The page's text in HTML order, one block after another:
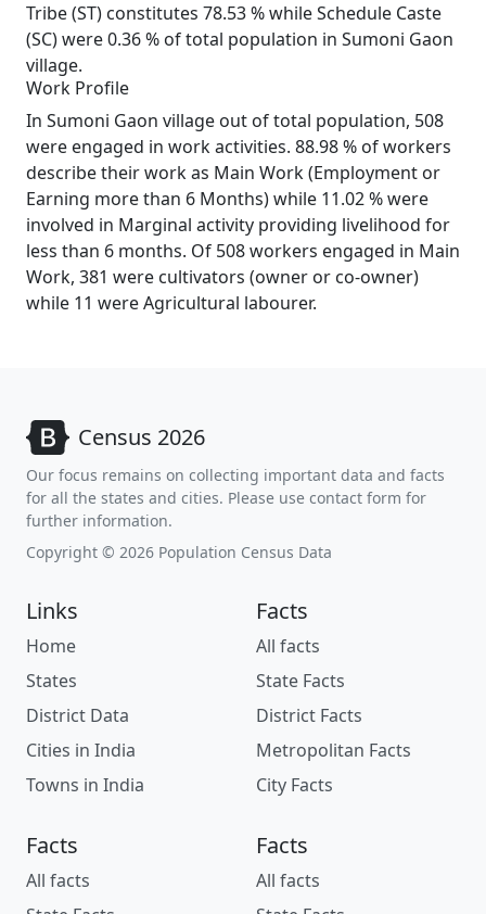
Tribe (ST) constitutes 78.53 % while Schedule Caste
(SC) were 0.36 % of total population in Sumoni Gaon
village.
Work Profile
In Sumoni Gaon village out of total population, 508
were engaged in work activities. 88.98 % of workers
describe their work as Main Work (Employment or
Earning more than 6 Months) while 11.02 % were
involved in Marginal activity providing livelihood for
less than 6 months. Of 508 workers engaged in Main
Work, 381 were cultivators (owner or co-owner)
while 11 were Agricultural labourer.
Census 2026
Our focus remains on collecting important data and facts
for all the states and cities. Please use contact form for
further information.
Copyright © 2026 Population Census Data
Links
Home
States
District Data
Cities in India
Towns in India
Facts
All facts
State Facts
District Facts
Metropolitan Facts
City Facts
Facts
All facts
Facts
All facts